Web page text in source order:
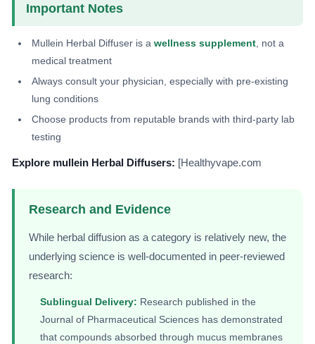
Important Notes
Mullein Herbal Diffuser is a wellness supplement , not a
medical treatment
Always consult your physician, especially with pre-existing
lung conditions
Choose products from reputable brands with third-party lab
testing
Explore mullein Herbal Diffusers: [Healthyvape.com
Research and Evidence
While herbal diffusion as a category is relatively new, the
underlying science is well-documented in peer-reviewed
research:
Sublingual Delivery: Research published in the
Journal of Pharmaceutical Sciences has demonstrated
that compounds absorbed through mucus membranes